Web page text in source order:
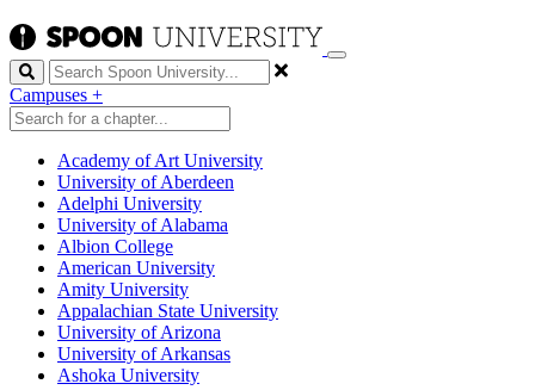
Search
Campuses +
Academy of Art University
University of Aberdeen
Adelphi University
University of Alabama
Albion College
American University
Amity University
Appalachian State University
University of Arizona
University of Arkansas
Ashoka University